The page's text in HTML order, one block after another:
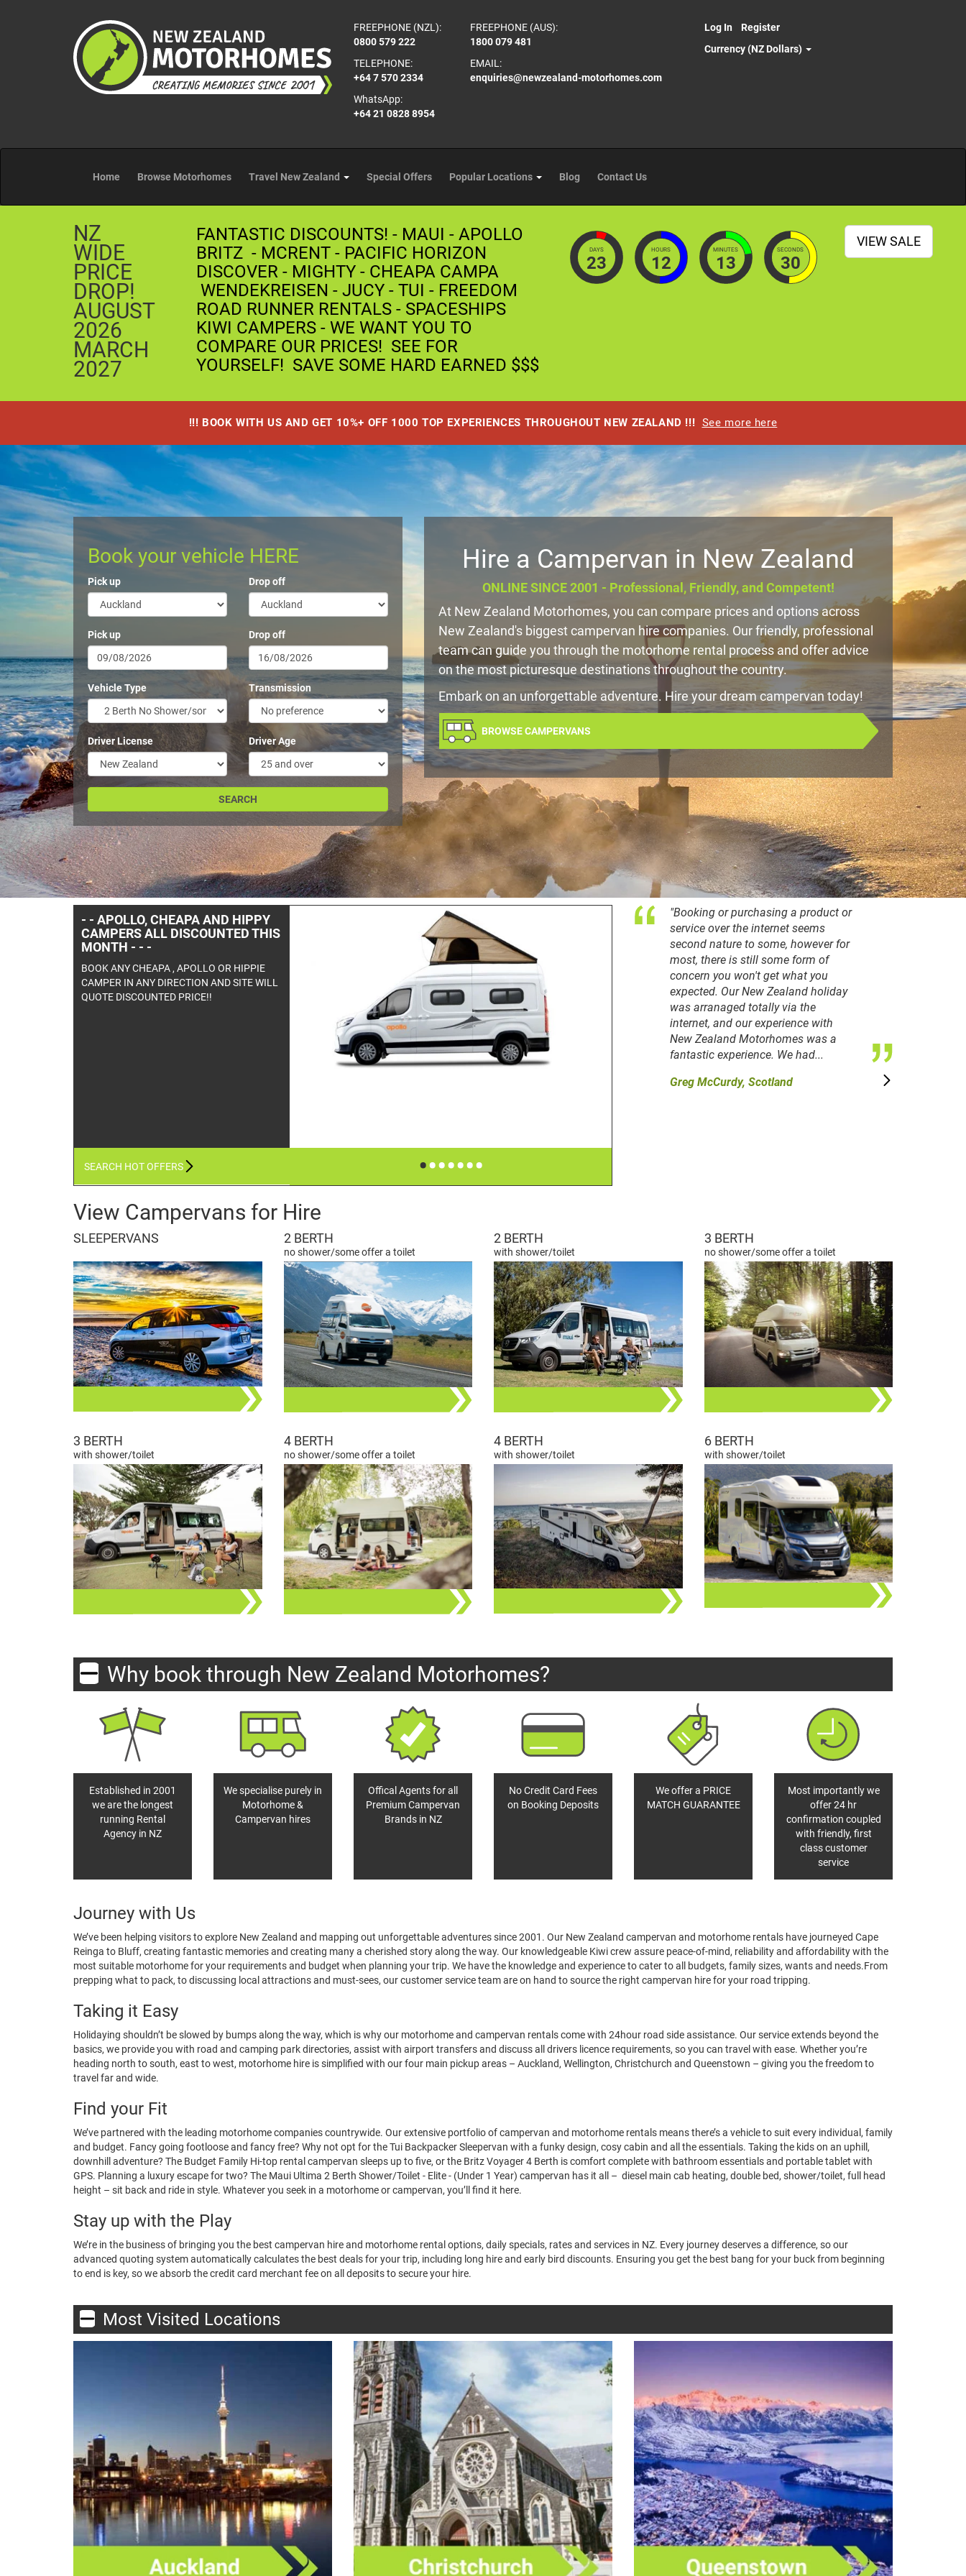
FREEPHONE (NZL):
0800 579 222
FREEPHONE (AUS):
1800 079 481
TELEPHONE:
+64 7 570 2334
WhatsApp:
+64 21 0828 8954
EMAIL:
enquiries@newzealand-motorhomes.com
Log In
Register
Currency (NZ Dollars)
Home Browse Motorhomes Travel New Zealand Special Offers Popular Locations Blog Contact Us
NZ
WIDE
PRICE
DROP!
AUGUST
2026
MARCH
2027
FANTASTIC DISCOUNTS! - MAUI - APOLLO
BRITZ - MCRENT - PACIFIC HORIZON
DISCOVER - MIGHTY - CHEAPA CAMPA
WENDEKREISEN - JUCY - TUI - FREEDOM
ROAD RUNNER RENTALS - SPACESHIPS
KIWI CAMPERS - WE WANT YOU TO
COMPARE OUR PRICES! SEE FOR
YOURSELF! SAVE SOME HARD EARNED $$$
DAYS
23
HOURS
12
MINUTES
13
SECONDS
28
VIEW SALE
!!! BOOK WITH US AND GET 10%+ OFF 1000 TOP EXPERIENCES THROUGHOUT NEW ZEALAND !!! See more here
Book your vehicle HERE
Pick up
Pick up
Vehicle Type
Driver License
Drop off
Drop off
Transmission
Driver Age
Hire a Campervan in New Zealand
ONLINE SINCE 2001 - Professional, Friendly, and Competent!
At New Zealand Motorhomes, you can compare prices and options across
New Zealand's biggest campervan hire companies. Our friendly, professional
team can guide you through the motorhome rental process and offer advice
on the most picturesque destinations throughout the country.
Embark on an unforgettable adventure. Hire your dream campervan today!
BROWSE CAMPERVANS
SEARCH HOT OFFERS •••••••
- -YOU WON'T GET A BETTER
PRICE ON A ROAD RUNNER
RENTAL THAN ON THIS SITE- -
DISCOUNTED TRAVEL WITH THIS PREMIUM
OPERATOR WHO OFFERS GREAT PRICING.
CHECK IT OUT ONLINE HIRE - BOOK NOW!
"Booking or purchasing a product or
service over the internet seems
second nature to some, however for
most, there is still some form of
concern you won't get what you
expected. Our New Zealand holiday
was arranaged totally via the
internet, and our experience with
New Zealand Motorhomes was a
fantastic experience. We had...
Greg McCurdy, Scotland
View Campervans for Hire
SLEEPERVANS 2 BERTH
no shower/some offer a toilet
2 BERTH
with shower/toilet
3 BERTH
no shower/some offer a toilet
3 BERTH
with shower/toilet
4 BERTH
no shower/some offer a toilet
4 BERTH
with shower/toilet
6 BERTH
with shower/toilet
Why book through New Zealand Motorhomes?
Established in 2001
we are the longest
running Rental
Agency in NZ
We specialise purely in
Motorhome &
Campervan hires
Offical Agents for all
Premium Campervan
Brands in NZ
No Credit Card Fees
on Booking Deposits
We offer a PRICE
MATCH GUARANTEE
Most importantly we
offer 24 hr
confirmation coupled
with friendly, first
class customer
service
Journey with Us
We’ve been helping visitors to explore New Zealand and mapping out unforgettable adventures since 2001. Our New Zealand campervan and motorhome rentals have journeyed Cape
Reinga to Bluff, creating fantastic memories and creating many a cherished story along the way. Our knowledgeable Kiwi crew assure peace-of-mind, reliability and affordability with the
most suitable motorhome for your requirements and budget when planning your trip. We have the knowledge and experience to cater to all budgets, family sizes, wants and needs.From
prepping what to pack, to discussing local attractions and must-sees, our customer service team are on hand to source the right campervan hire for your road tripping.
Taking it Easy
Holidaying shouldn’t be slowed by bumps along the way, which is why our motorhome and campervan rentals come with 24hour road side assistance. Our service extends beyond the
basics, we provide you with road and camping park directories, assist with airport transfers and discuss all drivers licence requirements, so you can travel with ease. Whether you’re
heading north to south, east to west, motorhome hire is simplified with our four main pickup areas – Auckland, Wellington, Christchurch and Queenstown – giving you the freedom to
travel far and wide.
Find your Fit
We’ve partnered with the leading motorhome companies countrywide. Our extensive portfolio of campervan and motorhome rentals means there’s a vehicle to suit every individual, family
and budget. Fancy going footloose and fancy free? Why not opt for the Tui Backpacker Sleepervan with a funky design, cosy cabin and all the essentials. Taking the kids on an uphill,
downhill adventure? The Budget Family Hi-top rental campervan sleeps up to five, or the Britz Voyager 4 Berth is comfort complete with bathroom essentials and portable tablet with
GPS. Planning a luxury escape for two? The Maui Ultima 2 Berth Shower/Toilet - Elite - (Under 1 Year) campervan has it all – diesel main cab heating, double bed, shower/toilet, full head
height – sit back and ride in style. Whatever you seek in a motorhome or campervan, you’ll find it here.
Stay up with the Play
We’re in the business of bringing you the best campervan hire and motorhome rental options, daily specials, rates and services in NZ. Every journey deserves a difference, so our
advanced quoting system automatically calculates the best deals for your trip, including long hire and early bird discounts. Ensuring you get the best bang for your buck from beginning
to end is key, so we absorb the credit card merchant fee on all deposits to secure your hire.
Most Visited Locations